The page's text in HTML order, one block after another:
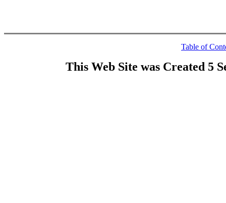
Table of
This Web Site was Created 5